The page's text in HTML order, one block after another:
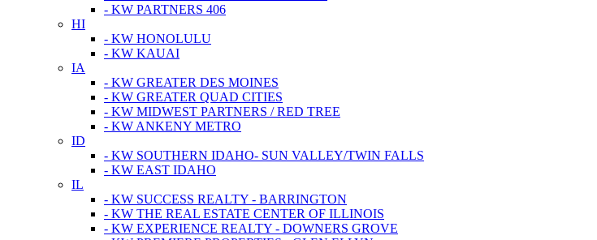
- KW PARTNERS 406
HI
- KW HONOLULU
- KW KAUAI
IA
- KW GREATER DES MOINES
- KW GREATER QUAD CITIES
- KW MIDWEST PARTNERS / RED TREE
- KW ANKENY METRO
ID
- KW SOUTHERN IDAHO- SUN VALLEY/TWIN FALLS
- KW EAST IDAHO
IL
- KW SUCCESS REALTY - BARRINGTON
- KW THE REAL ESTATE CENTER OF ILLINOIS
- KW EXPERIENCE REALTY - DOWNERS GROVE